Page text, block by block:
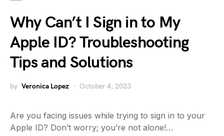
Why Can’t I Sign in to My
Apple ID? Troubleshooting
Tips and Solutions
by Veronica Lopez October 4, 2023
Are you facing issues while trying to sign in to your
Apple ID? Don’t worry; you’re not alone!…